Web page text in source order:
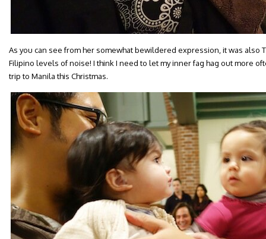
As you can see from her somewhat bewildered expression, it was also
Filipino levels of noise! I think I need to let my inner fag hag out more
trip to Manila this Christmas.